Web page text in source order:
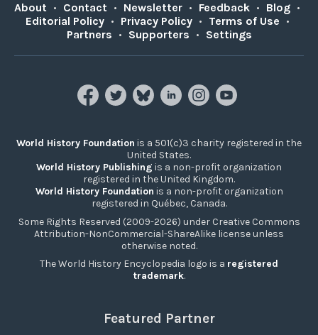
About • Contact • Newsletter • Feedback • Blog •
Editorial Policy • Privacy Policy • Terms of Use •
Partners • Supporters • Settings
World History Foundation is a 501(c)3 charity registered in the
United States.
World History Publishing is a non-profit organization
registered in the United Kingdom.
World History Foundation is a non-profit organization
registered in Québec, Canada.
Some Rights Reserved (2009-2026) under Creative Commons
Attribution-NonCommercial-ShareAlike license unless
otherwise noted.
The World History Encyclopedia logo is a registered
trademark.
Featured Partner